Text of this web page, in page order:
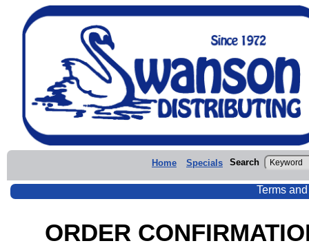
Home Specials Search
Terms
ORDER